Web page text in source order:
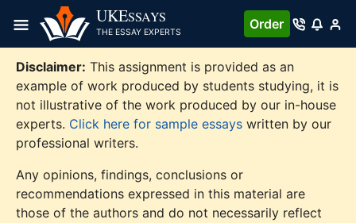
content
UKESSAYS
THE ESSAY EXPERTS
Order
Disclaimer: This assignment is provided as an
example of work produced by students studying, it is
not illustrative of the work produced by our in-house
experts. Click here for sample essays written by our
professional writers.
Any opinions, findings, conclusions or
recommendations expressed in this material are
those of the authors and do not necessarily reflect